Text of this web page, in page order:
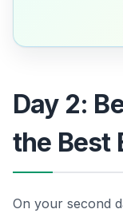
Day 2:
the Best
On your second